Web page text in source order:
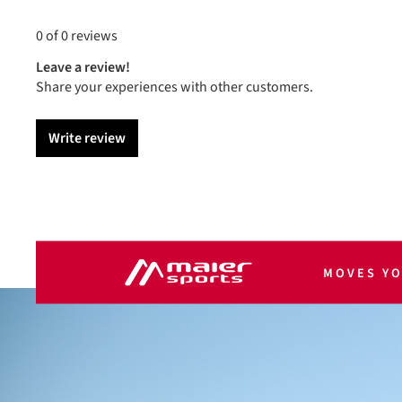
0 of 0 reviews
Leave a review!
Share your experiences with other customers.
Write review
MOVES